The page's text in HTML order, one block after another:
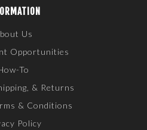
Us
Opportunities
To
& Returns
& Conditions
Policy